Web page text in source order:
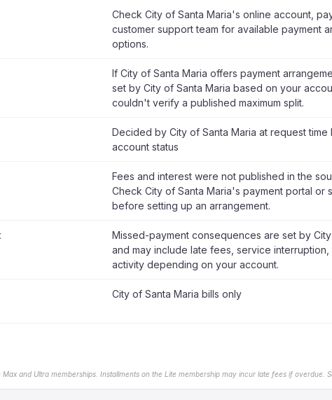
Check City of Santa Maria's online account,
customer support team for available payment
options.
If City of Santa Maria offers payment
set by City of Santa Maria based on your
couldn't verify a published maximum split.
Decided by City of Santa Maria at request time
account status
Fees and interest were not published in the
Check City of Santa Maria's payment portal or
before setting up an arrangement.
Missed-payment consequences are set by
and may include late fees, service
activity depending on your account.
City of Santa Maria bills only
and Ultra memberships. Installments on the Lite membership may incur late fees if overdue.